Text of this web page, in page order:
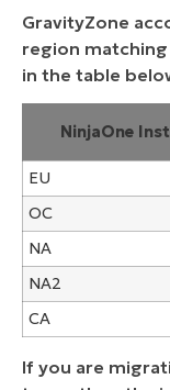
GravityZone
region
in the table
NinjaOne
EU
OC
NA
NA2
CA
If you are